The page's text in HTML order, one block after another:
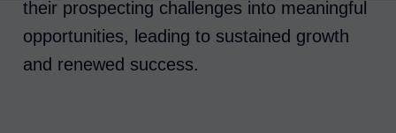
their prospecting challenges into meaningful
opportunities, leading to sustained growth
and renewed success.